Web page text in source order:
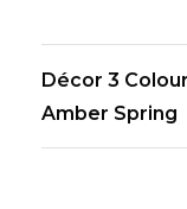
Décor 3
Amber Spring